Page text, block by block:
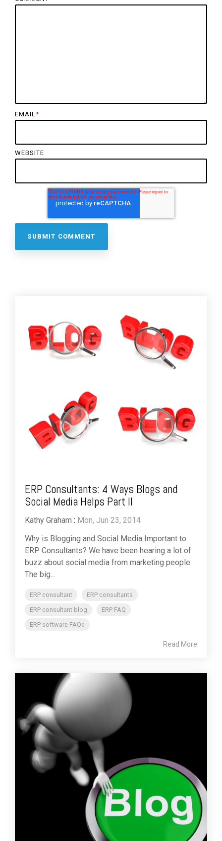
EMAIL *
WEBSITE
ERP Consultants: 4 Ways Blogs and
Social Media Helps Part II
Kathy Graham : Mon, Jun 23, 2014
Why is Blogging and Social Media Important to
ERP Consultants? We have been hearing a lot of
buzz about social media from marketing people.
The big...
ERP consultant
ERP consultants
ERP consultant blog
ERP FAQ
ERP software FAQs
Read More